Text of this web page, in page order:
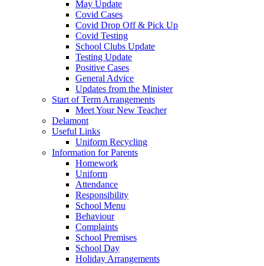
May Update
Covid Cases
Covid Drop Off & Pick Up
Covid Testing
School Clubs Update
Testing Update
Positive Cases
General Advice
Updates from the Minister
Start of Term Arrangements
Meet Your New Teacher
Delamont
Useful Links
Uniform Recycling
Information for Parents
Homework
Uniform
Attendance
Responsibility
School Menu
Behaviour
Complaints
School Premises
School Day
Holiday Arrangements